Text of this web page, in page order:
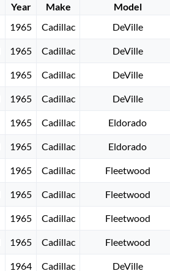
Year Make Model
1965 Cadillac DeVille
1965 Cadillac DeVille
1965 Cadillac DeVille
1965 Cadillac DeVille
1965 Cadillac Eldorado
1965 Cadillac Eldorado
1965 Cadillac Fleetwood
1965 Cadillac Fleetwood
1965 Cadillac Fleetwood
1965 Cadillac Fleetwood
1964 Cadillac DeVille